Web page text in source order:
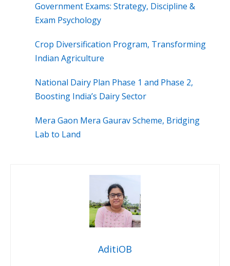
Government Exams: Strategy, Discipline &
Exam Psychology
Crop Diversification Program, Transforming
Indian Agriculture
National Dairy Plan Phase 1 and Phase 2,
Boosting India’s Dairy Sector
Mera Gaon Mera Gaurav Scheme, Bridging
Lab to Land
AditiOB